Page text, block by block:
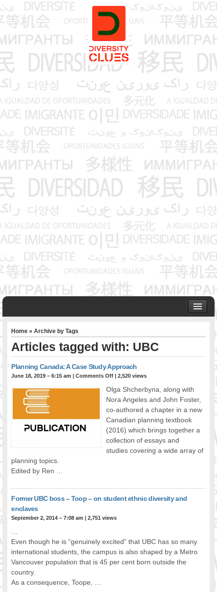
ABOUT US
Founder & Senior Consultant
OUR SERVICES
Community Development & Advocacy
Public Engagement & Ethnic Outreach
Research & Policy Development
Assisting Immigrants to Succeed
Holistic Approach
Speaking of Stereotyping
Best Practices
DiverseCities Initiatives
DiverseCities Publications
RESOURCES
Home » Archive by Tags
Articles tagged with: UBC
Planning Canada: A Case Study Approach
June 18, 2019 – 6:15 am |Comments Off | 2,520 views
Olga Shcherbyna, along with
Nora Angeles and John Foster,
co-authored a chapter in a new
Canadian planning textbook
(2016) which brings together a
collection of essays and
studies covering a wide array of
planning topics.
Edited by Ren …
Former UBC boss – Toop – on student ethnic diversity and
enclaves
September 2, 2014 – 7:08 am |2,751 views
…
Even though he is “genuinely excited” that UBC has so many
international students, the campus is also shaped by a Metro
Vancouver population that is 45 per cent born outside the
country.
As a consequence, Toope, …